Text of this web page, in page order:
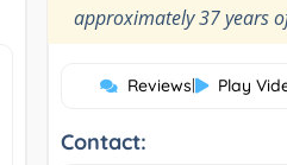
approximately 37 years
Reviews| Play
Contact: